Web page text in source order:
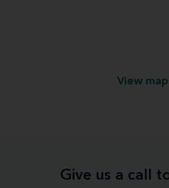
View map
Give us a call